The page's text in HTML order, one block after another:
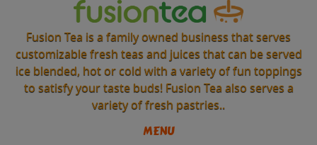
MENU
Fusion Tea is a family owned business that serves
customizable fresh teas and juices that can be served
ice blended, hot or cold with a variety of fun toppings
to satisfy your taste buds! Fusion Tea also serves a
variety of fresh pastries..